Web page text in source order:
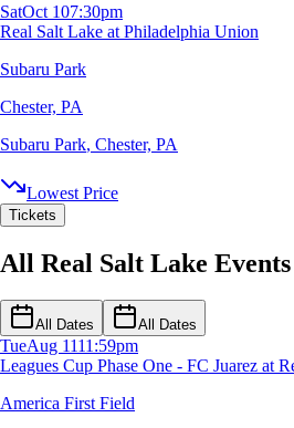
SatOct 107:30pm
Real Salt Lake at Philadelphia Union
Subaru Park
Chester, PA
Subaru Park, Chester, PA
Lowest Price
Tickets
All Real Salt Lake Events
All Dates All Dates
TueAug 1111:59pm
Leagues Cup Phase One - FC Juarez at
America First Field